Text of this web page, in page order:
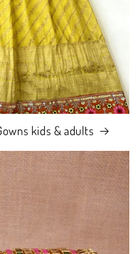
kids & adults